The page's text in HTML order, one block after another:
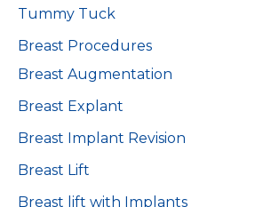
Tummy Tuck
Breast Procedures
Breast Augmentation
Breast Explant
Breast Implant Revision
Breast Lift
Breast lift with Implants